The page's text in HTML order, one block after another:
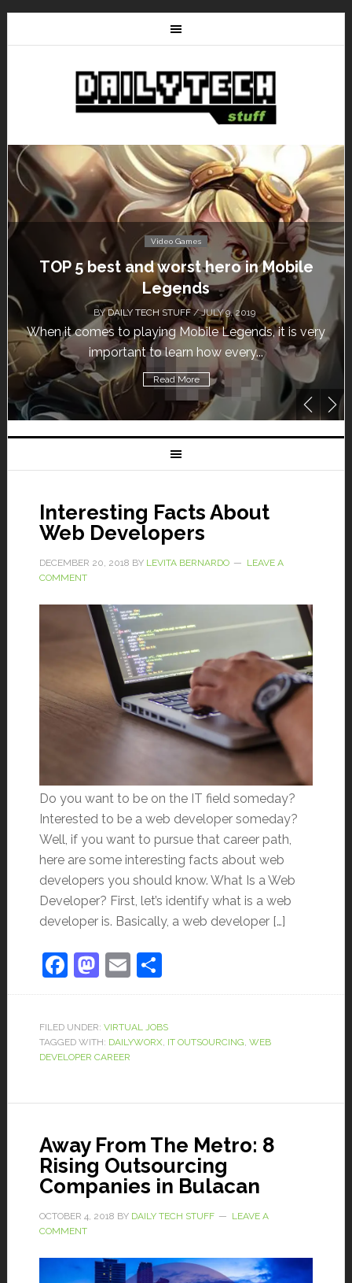
Video Games
Don’t Miss This: The Sims 4 Download is
Free for a Week!
BYDAILY TECH STUFF/ MAY 24, 2019
Calling all gamers! The Sims 4 is available for free
until May 29, 1 p.m....
Read More
Interesting Facts About
Web Developers
DECEMBER 20, 2018 BY LEVITA BERNARDO
LEAVE A
COMMENT
Do you want to be on the IT field someday?
Interested to be a web developer someday?
Well, if you want to pursue that career path,
here are some interesting facts about web
developers you should know. What Is a Web
Developer? First, let’s identify what is a web
developer is. Basically, a web developer […]
Facebook
Mastodon
EmailShare
FILED UNDER: VIRTUAL JOBS
TAGGED WITH: DAILYWORX, IT OUTSOURCING, WEB
DEVELOPER CAREER
Away From The Metro: 8
Rising Outsourcing
Companies in Bulacan
OCTOBER 4, 2018 BY DAILY TECH STUFF
LEAVE A
COMMENT